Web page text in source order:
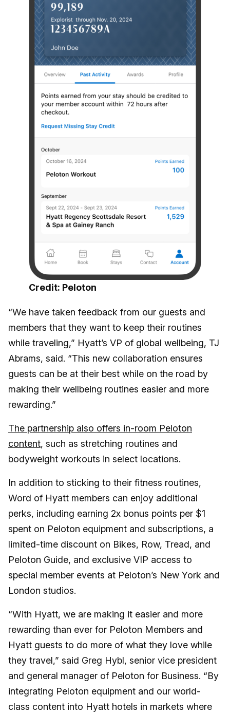
Credit: Peloton
“We have taken feedback from our guests and
members that they want to keep their routines
while traveling,” Hyatt’s VP of global wellbeing, TJ
Abrams, said. “This new collaboration ensures
guests can be at their best while on the road by
making their wellbeing routines easier and more
rewarding.”
The partnership also offers in-room Peloton
content, such as stretching routines and
bodyweight workouts in select locations.
In addition to sticking to their fitness routines,
Word of Hyatt members can enjoy additional
perks, including earning 2x bonus points per $1
spent on Peloton equipment and subscriptions, a
limited-time discount on Bikes, Row, Tread, and
Peloton Guide, and exclusive VIP access to
special member events at Peloton’s New York and
London studios.
“With Hyatt, we are making it easier and more
rewarding than ever for Peloton Members and
Hyatt guests to do more of what they love while
they travel,” said Greg Hybl, senior vice president
and general manager of Peloton for Business. “By
integrating Peloton equipment and our world-
class content into Hyatt hotels in markets where